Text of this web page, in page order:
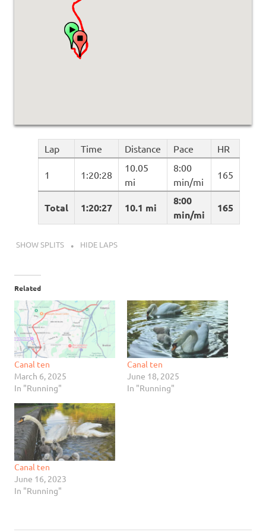
Lap Time Distance Pace HR
Total 1:20:27 10.1 mi
8:00
min/mi
165
1 1:20:28
10.05
mi
8:00
min/mi
165
SHOW SPLITS HIDE LAPS
Related
Canal ten
March 6, 2025
In "Running"
Canal ten
June 18, 2025
In "Running"
Canal ten
June 16, 2023
In "Running"